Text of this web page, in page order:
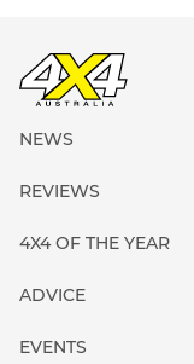
NEWS
REVIEWS
4X4 OF THE YEAR
ADVICE
EVENTS